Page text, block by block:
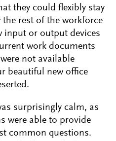
they could flexibly stay
rest of the workforce
input or output devices
work documents
not available
beautiful new office
surprisingly calm, as
were able to provide
common questions.